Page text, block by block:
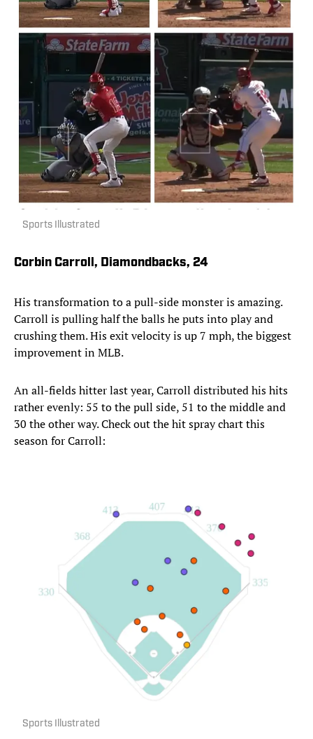
Sports Illustrated
Corbin Carroll, Diamondbacks, 24
His transformation to a pull-side monster is amazing.
Carroll is pulling half the balls he puts into play and
crushing them. His exit velocity is up 7 mph, the biggest
improvement in MLB.
An all-fields hitter last year, Carroll distributed his hits
rather evenly: 55 to the pull side, 51 to the middle and
30 the other way. Check out the hit spray chart this
season for Carroll:
Sports Illustrated